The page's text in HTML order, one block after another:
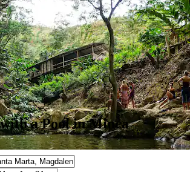
a Pool in Minca